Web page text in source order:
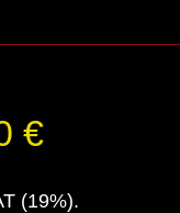
€
(19%).